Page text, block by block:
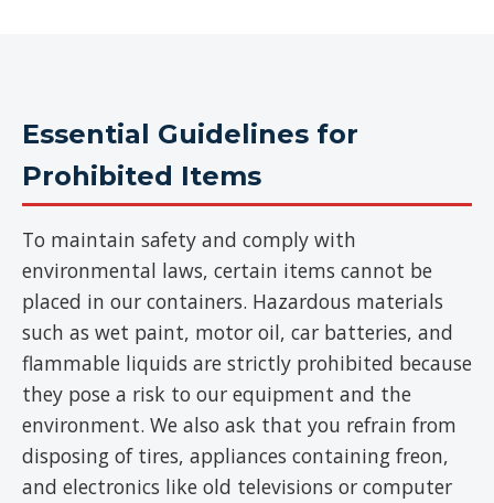
Essential Guidelines for
Prohibited Items
To maintain safety and comply with
environmental laws, certain items cannot be
placed in our containers. Hazardous materials
such as wet paint, motor oil, car batteries, and
flammable liquids are strictly prohibited because
they pose a risk to our equipment and the
environment. We also ask that you refrain from
disposing of tires, appliances containing freon,
and electronics like old televisions or computer